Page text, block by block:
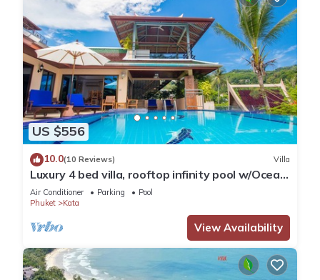
US $556
10.0(10 Reviews) Villa
Luxury 4 bed villa, rooftop infinity pool w/Ocean
Views
Air Conditioner Parking
Pool
Phuket
Kata
View Availability